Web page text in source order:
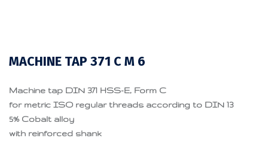
MACHINE TAP 371 C M 6
Machine tap DIN 371 HSS-E, Form C
for metric ISO regular threads according to DIN 13
5% Cobalt alloy
with reinforced shank